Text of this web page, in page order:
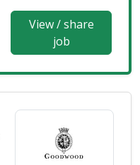
View / share
job